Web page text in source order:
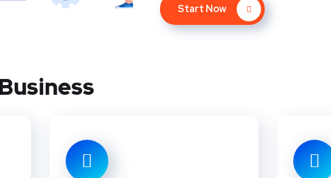
Start Now